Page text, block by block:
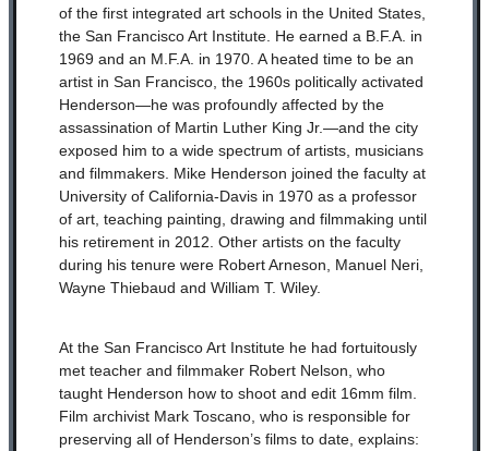
of the first integrated art schools in the United States,
the San Francisco Art Institute. He earned a B.F.A. in
1969 and an M.F.A. in 1970. A heated time to be an
artist in San Francisco, the 1960s politically activated
Henderson—he was profoundly affected by the
assassination of Martin Luther King Jr.—and the city
exposed him to a wide spectrum of artists, musicians
and filmmakers. Mike Henderson joined the faculty at
University of California-Davis in 1970 as a professor
of art, teaching painting, drawing and filmmaking until
his retirement in 2012. Other artists on the faculty
during his tenure were Robert Arneson, Manuel Neri,
Wayne Thiebaud and William T. Wiley.
At the San Francisco Art Institute he had fortuitously
met teacher and filmmaker Robert Nelson, who
taught Henderson how to shoot and edit 16mm film.
Film archivist Mark Toscano, who is responsible for
preserving all of Henderson’s films to date, explains: